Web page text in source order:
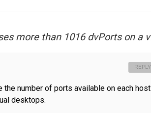
more than 1016 dvPorts on a
number of ports available on each
desktops.
REPLY